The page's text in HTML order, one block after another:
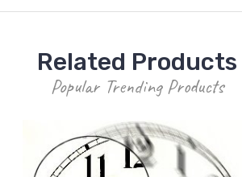
Related Products
Popular Trending Products